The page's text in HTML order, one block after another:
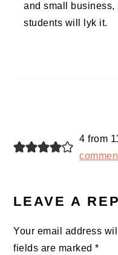
and small
students will lyk it.
4 from
LEAVE A
Your email address
fields are marked*